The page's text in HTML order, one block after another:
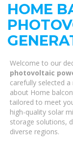
HOME
Welcome to our
photovoltaic
carefully selected
about Home
tailored to meet
high-quality solar
storage solutions,
diverse regions.